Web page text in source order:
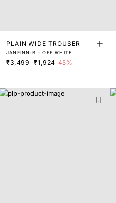
PLAIN WIDE TROUSER
JANFINN-B - OFF WHITE
₹3,499 ₹1,924 45%